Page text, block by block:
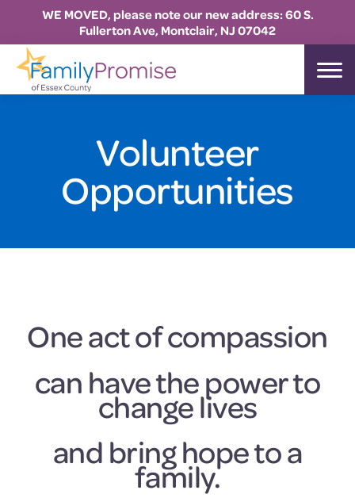
WE MOVED, please note our new address: 60 S.
Fullerton Ave, Montclair, NJ 07042
Skip
Skip
Skip
Family
Volunteer
Opportunities
One act of compassion
can have the power to
change lives
and bring hope to a
family.